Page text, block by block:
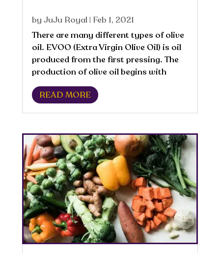
by JuJu Royal| Feb 1, 2021
There are many different types of olive
oil. EVOO (Extra Virgin Olive Oil) is oil
produced from the first pressing. The
production of olive oil begins with
harvesting. The ripeness of the olives is
one of the factors that affects the
READ MORE